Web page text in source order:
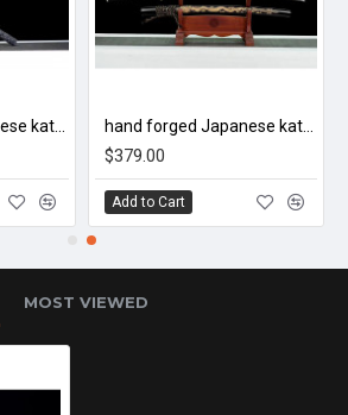
$379.00
Add to Cart
MOST VIEWED